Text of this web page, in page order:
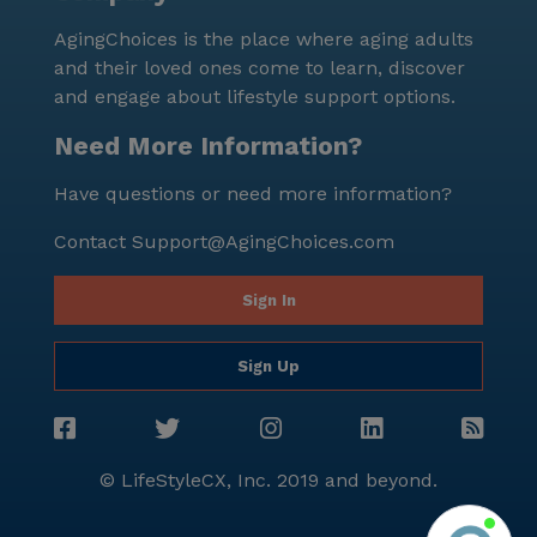
Center At Val Vista stands out as a welcoming and
supportive environment for seniors, combining
essential medical services with a vibrant community
life. It is a place where residents can feel at home,
that caters to their diverse needs and interests.
AgingChoices is the place where aging adults
and their loved ones come to learn, discover
and engage about lifestyle support options.
Need More Information?
Have questions or need more information?
Contact Support@AgingChoices.com
Sign In
Sign Up
© LifeStyleCX, Inc. 2019 and beyond.